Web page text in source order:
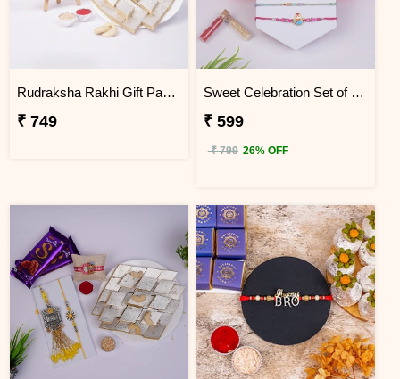
Rudraksha Rakhi Gift Pack with Kaju Katli
₹ 749
Sweet Celebration Set of 3 Rakhi with Soan Papdi
₹ 599
₹ 799 26% OFF